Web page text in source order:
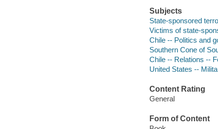
Subjects
State-sponsored
Victims of state-
Chile -- Politics and
Southern Cone of
Chile -- Relations --
United States --
Content Rating
General
Form of Content